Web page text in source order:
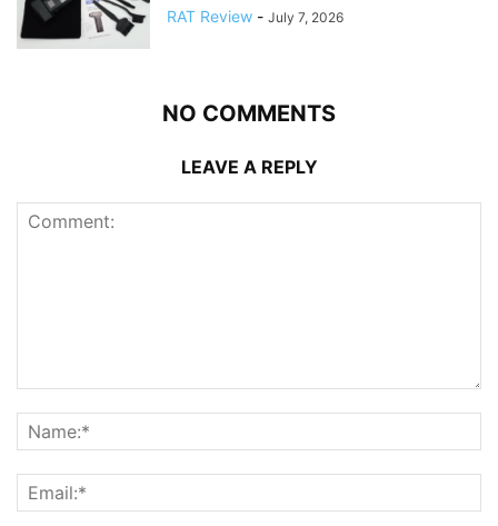
RAT Review - July 7, 2026
NO COMMENTS
LEAVE A REPLY